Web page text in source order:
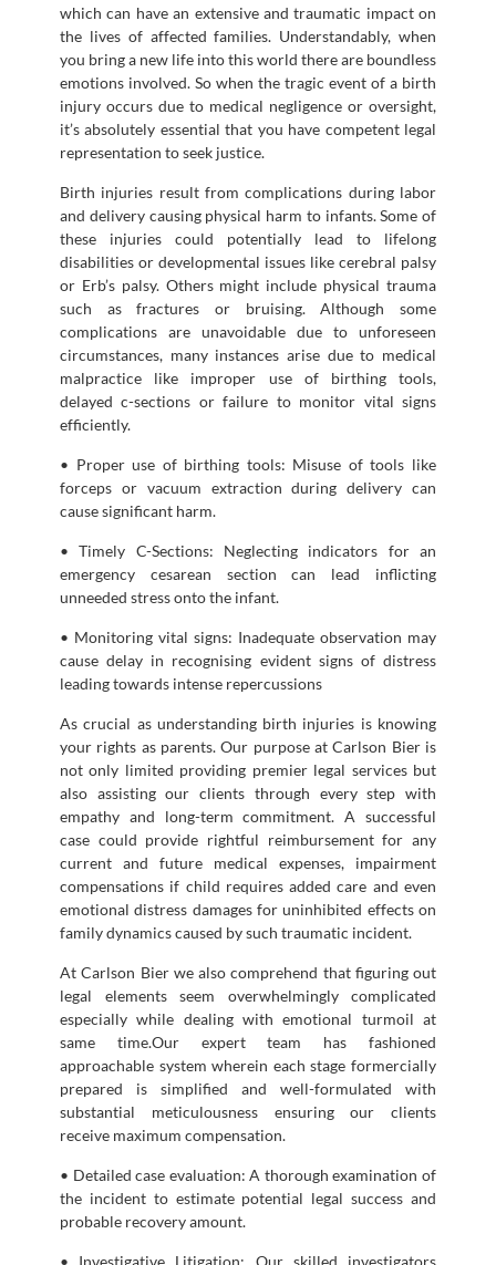
which can have an extensive and traumatic impact on
the lives of affected families. Understandably, when
you bring a new life into this world there are boundless
emotions involved. So when the tragic event of a birth
injury occurs due to medical negligence or oversight,
it’s absolutely essential that you have competent legal
representation to seek justice.
Birth injuries result from complications during labor
and delivery causing physical harm to infants. Some of
these injuries could potentially lead to lifelong
disabilities or developmental issues like cerebral palsy
or Erb’s palsy. Others might include physical trauma
such as fractures or bruising. Although some
complications are unavoidable due to unforeseen
circumstances, many instances arise due to medical
malpractice like improper use of birthing tools,
delayed c-sections or failure to monitor vital signs
efficiently.
• Proper use of birthing tools: Misuse of tools like
forceps or vacuum extraction during delivery can
cause significant harm.
• Timely C-Sections: Neglecting indicators for an
emergency cesarean section can lead inflicting
unneeded stress onto the infant.
• Monitoring vital signs: Inadequate observation may
cause delay in recognising evident signs of distress
leading towards intense repercussions
As crucial as understanding birth injuries is knowing
your rights as parents. Our purpose at Carlson Bier is
not only limited providing premier legal services but
also assisting our clients through every step with
empathy and long-term commitment. A successful
case could provide rightful reimbursement for any
current and future medical expenses, impairment
compensations if child requires added care and even
emotional distress damages for uninhibited effects on
family dynamics caused by such traumatic incident.
At Carlson Bier we also comprehend that figuring out
legal elements seem overwhelmingly complicated
especially while dealing with emotional turmoil at
same time.Our expert team has fashioned
approachable system wherein each stage formercially
prepared is simplified and well-formulated with
substantial meticulousness ensuring our clients
receive maximum compensation.
• Detailed case evaluation: A thorough examination of
the incident to estimate potential legal success and
probable recovery amount.
• Investigative Litigation: Our skilled investigators